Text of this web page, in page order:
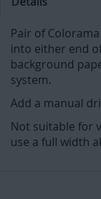
Pair of
into either end
background
system.
Add a manual
Not suitable for
use a full width